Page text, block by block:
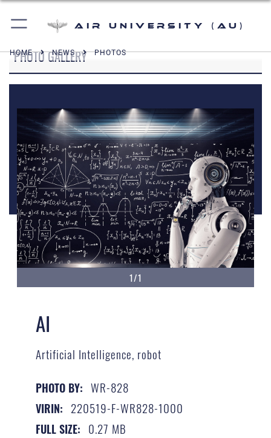
Air University (AU)
HOME NEWS PHOTOS
PHOTO GALLERY
1/1
AI
Artificial Intelligence, robot
PHOTO BY: WR-828
VIRIN: 220519-F-WR828-1000
FULL SIZE: 0.27 MB